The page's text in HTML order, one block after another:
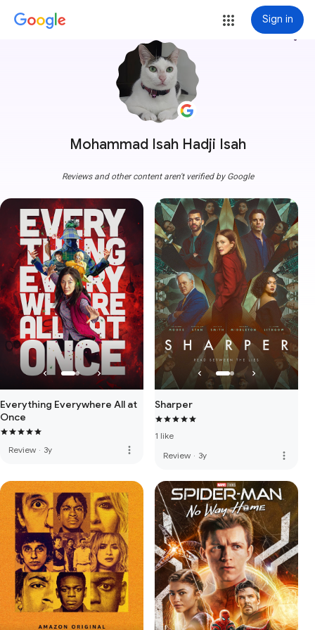
Sign in
Mohammad Isah Hadji Isah
more_vert
Reviews and other content aren't verified by Google
Everything Everywhere All at
Once
Review · 3y more_vert
Sharper
1 like
Review · 3y more_vert